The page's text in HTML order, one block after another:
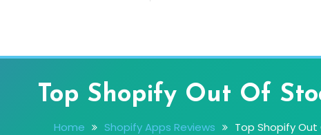
Top Shopify Out Of
Home Shopify Apps Reviews Top Shopify